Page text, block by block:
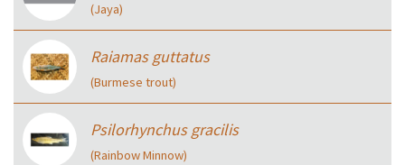
(Jaya)
Raiamas guttatus
(Burmese trout)
Psilorhynchus gracilis
(Rainbow Minnow)